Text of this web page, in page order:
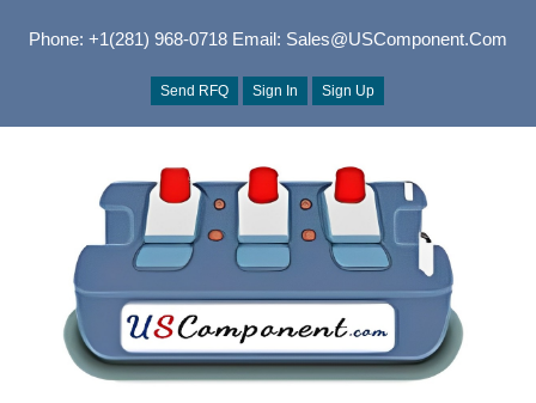
Phone: +1(281) 968-0718Email: Sales@USComponent.com
Send RFQ Sign In Sign Up